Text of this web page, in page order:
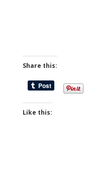
Share this:
Like this: